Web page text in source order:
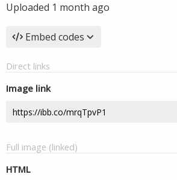
Uploaded 1 month ago
Embed codes
Direct links
Image link
Full image (linked)
HTML